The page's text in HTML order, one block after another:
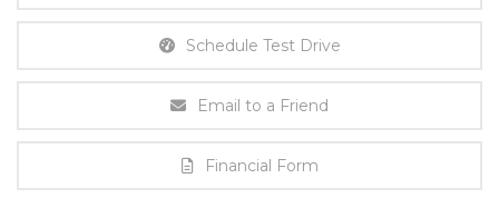
Schedule Test Drive
Email to a Friend
Financial Form